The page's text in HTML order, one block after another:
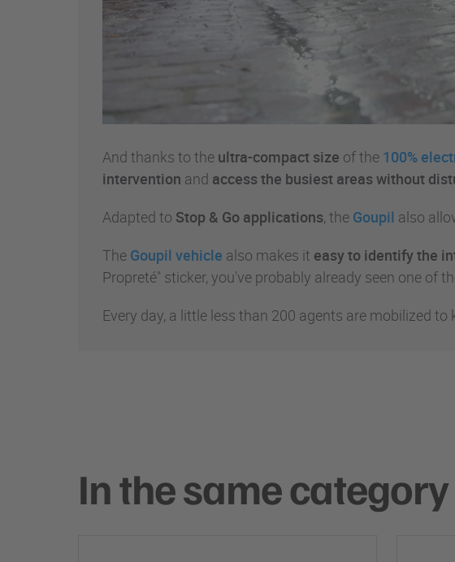
And thanks to the ultra-compact size of the 100%
intervention and access the busiest areas without
Adapted to Stop & Go applications, the Goupil also
The Goupil vehicle also makes it easy to identify the
Propreté" sticker, you've probably already seen one of
Every day, a little less than 200 agents are mobilized
In the same category